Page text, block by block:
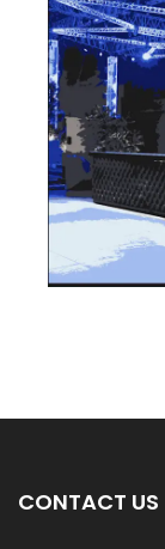
CONTACT US